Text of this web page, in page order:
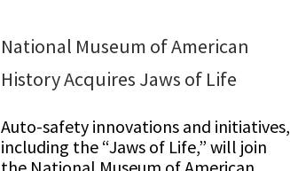
National Museum of American
History Acquires Jaws of Life
Auto-safety innovations and initiatives,
including the “Jaws of Life,” will join